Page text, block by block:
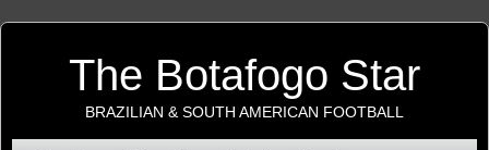
The Botafogo Star
BRAZILIAN & SOUTH AMERICAN FOOTBALL